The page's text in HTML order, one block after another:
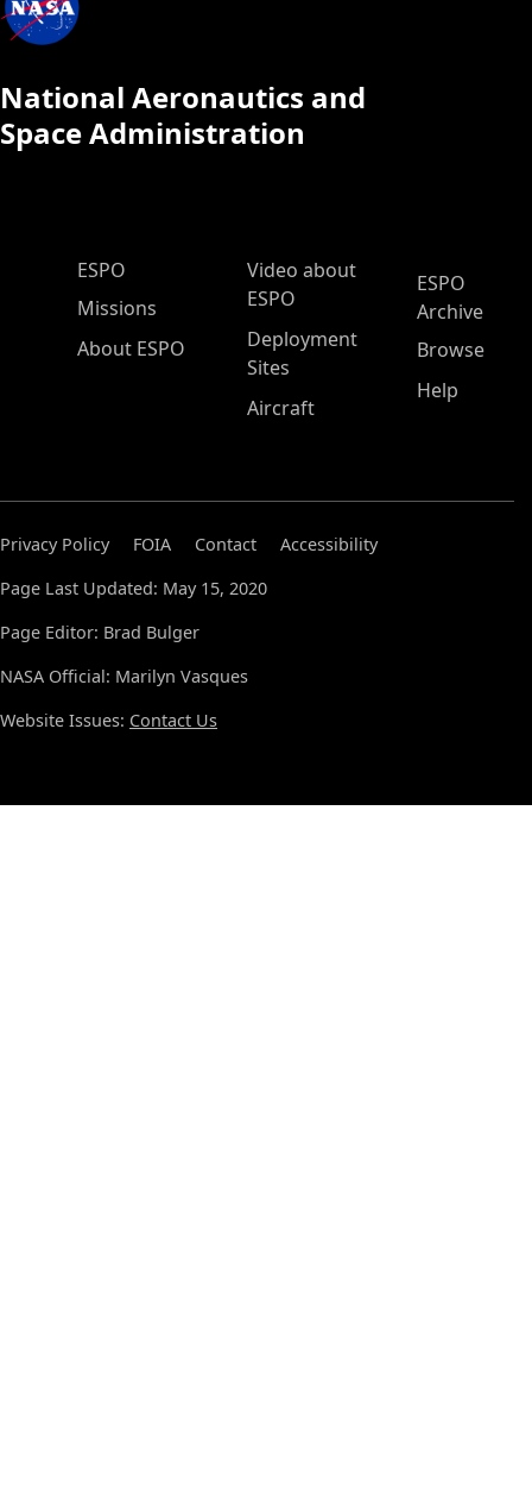
National Aeronautics and
Space Administration
ESPO Main Menu
ESPO
Missions
About ESPO
Video about
ESPO
Deployment
Sites
Aircraft
ESPO
Archive
Browse
Help
Privacy Policy FOIA Contact
Accessibility
Page Last Updated: May 15, 2020
Page Editor: Brad Bulger
NASA Official: Marilyn Vasques
Website Issues: Contact Us